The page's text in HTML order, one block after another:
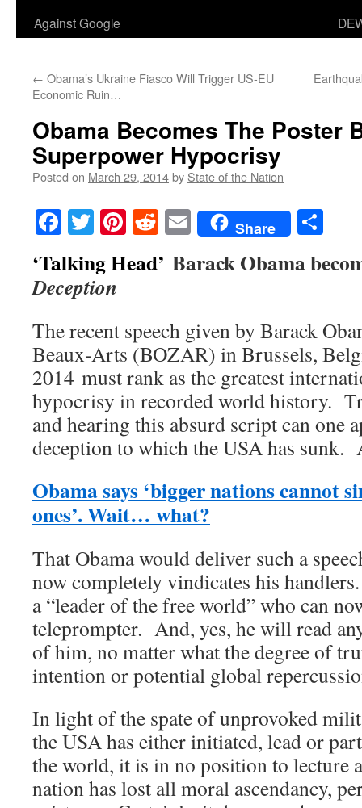
Against Google
← Obama’s Ukraine Fiasco Will Trigger US-EU
Economic Ruin…
Obama Becomes The Poster
Superpower Hypocrisy
Posted on March 29, 2014by State of the Nation
Facebook
TwitterPinterest
RedditEmailShare
‘Talking Head’ Barack Obama
Deception
The recent speech given by Barack
Beaux-Arts (BOZAR) in Brussels,
2014 must rank as the greatest
hypocrisy in recorded world history.
and hearing this absurd script can one
deception to which the USA has sunk.
Obama says ‘bigger nations cannot
ones’. Wait… what?
That Obama would deliver such a
now completely vindicates his
a “leader of the free world” who can
teleprompter. And, yes, he will read
of him, no matter what the degree of
intention or potential global
In light of the spate of unprovoked
the USA has either initiated, lead or
the world, it is in no position to lecture
nation has lost all moral ascendancy,